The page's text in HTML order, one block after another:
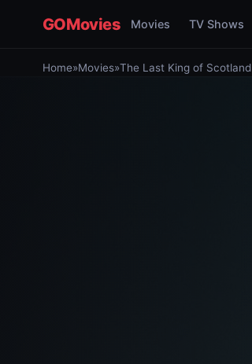
GOMovies Movies TV Shows
Home»Movies»The Last King of Scotland